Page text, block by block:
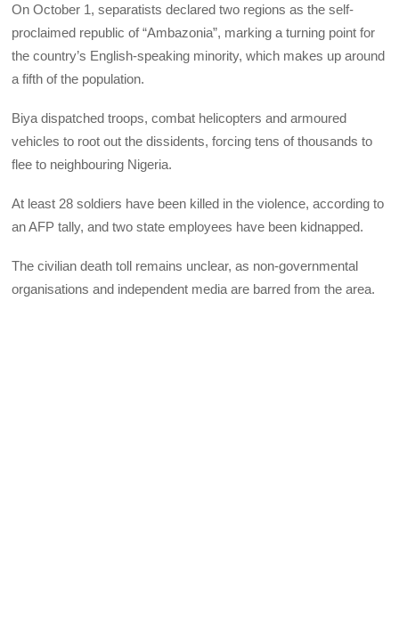
On October 1, separatists declared two regions as the self-
proclaimed republic of “Ambazonia”, marking a turning point for
the country’s English-speaking minority, which makes up around
a fifth of the population.
Biya dispatched troops, combat helicopters and armoured
vehicles to root out the dissidents, forcing tens of thousands to
flee to neighbouring Nigeria.
At least 28 soldiers have been killed in the violence, according to
an AFP tally, and two state employees have been kidnapped.
The civilian death toll remains unclear, as non-governmental
organisations and independent media are barred from the area.